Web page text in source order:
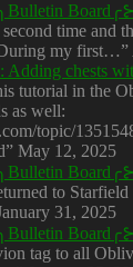
time and
During my first…”
Adding chests
tutorial in the
as well:
topic/
” May 12, 2025
to
31, 2025
tag to all